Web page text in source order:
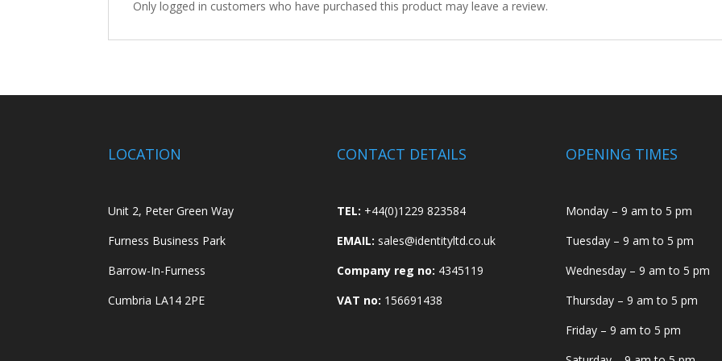
Only logged in customers who have purchased this product may leave a review.
LOCATION
Unit 2, Peter Green Way
Furness Business Park
Barrow-In-Furness
Cumbria LA14 2PE
CONTACT DETAILS
TEL: +44(0)1229 823584
EMAIL: sales@identityltd.co.uk
Company reg no: 4345119
VAT no: 156691438
OPENING TIMES
Monday – 9 am to 5 pm
Tuesday – 9 am to 5 pm
Wednesday – 9 am to 5 pm
Thursday – 9 am to 5 pm
Friday – 9 am to 5 pm